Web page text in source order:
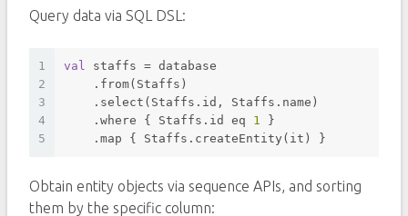
Query data via SQL DSL:
1
2
3
4
5
val staffs = database
    .from(Staffs)
    .select(Staffs.id, Staffs.name)
    .
where { Staffs.id eq 1 }
    .map { Staffs.createEntity(it) }
Obtain entity objects via sequence APIs, and sorting
them by the specific column: